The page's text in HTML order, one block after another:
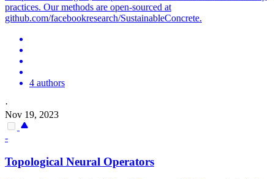
practices. Our methods are open-sourced at
github.com/facebookresearch/SustainableConcrete.
4 authors
·
Nov 19, 2023
-
Topological Neural Operators